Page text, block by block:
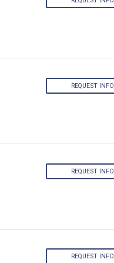
REQUEST INFO
REQUEST INFO
REQUEST INFO